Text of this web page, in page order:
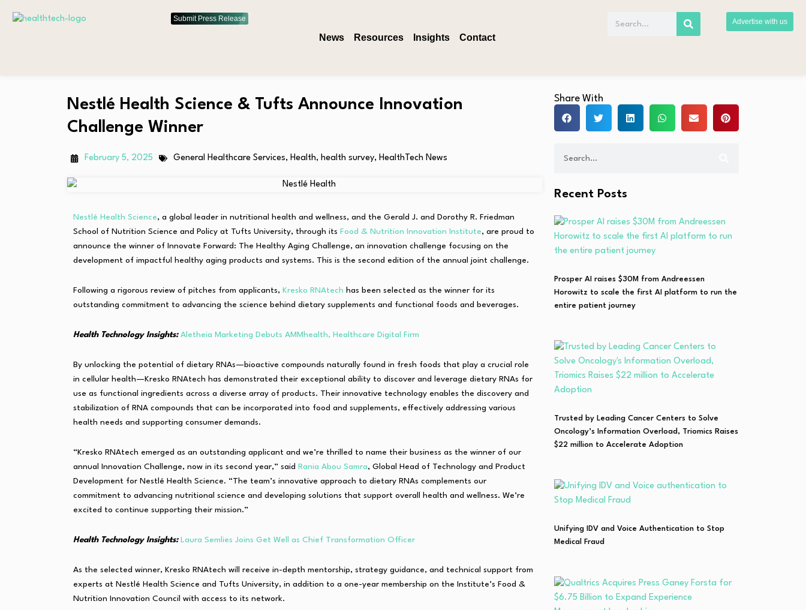
Submit Press Release
News Resources Insights Contact
Advertise with us
Nestlé Health Science & Tufts Announce Innovation
Challenge Winner
February 5, 2025 General Healthcare Services, Health, health survey, HealthTech News
Nestlé Health Science, a global leader in nutritional health and wellness, and the Gerald J. and Dorothy R. Friedman
School of Nutrition Science and Policy at Tufts University, through its Food & Nutrition Innovation Institute, are proud to
announce the winner of Innovate Forward: The Healthy Aging Challenge, an innovation challenge focusing on the
development of impactful healthy aging products and systems. This is the second edition of the annual joint challenge.
Following a rigorous review of pitches from applicants, Kresko RNAtech has been selected as the winner for its
outstanding commitment to advancing the science behind dietary supplements and functional foods and beverages.
Health Technology Insights: Aletheia Marketing Debuts AMMhealth, Healthcare Digital Firm
By unlocking the potential of dietary RNAs—bioactive compounds naturally found in fresh foods that play a crucial role
in cellular health—Kresko RNAtech has demonstrated their exceptional ability to discover and leverage dietary RNAs for
use as functional ingredients across a diverse array of products. Their innovative technology enables the discovery and
stabilization of RNA compounds that can be incorporated into food and supplements, effectively addressing various
health needs and supporting consumer demands.
“Kresko RNAtech emerged as an outstanding applicant and we’re thrilled to name their business as the winner of our
annual Innovation Challenge, now in its second year,” said Rania Abou Samra, Global Head of Technology and Product
Development for Nestlé Health Science. “The team’s innovative approach to dietary RNAs complements our
commitment to advancing nutritional science and developing solutions that support overall health and wellness. We’re
excited to continue supporting their mission.”
Health Technology Insights: Laura Semlies Joins Get Well as Chief Transformation Officer
As the selected winner, Kresko RNAtech will receive in-depth mentorship, strategy guidance, and technical support from
experts at Nestlé Health Science and Tufts University, in addition to a one-year membership on the Institute’s Food &
Nutrition Innovation Council with access to its network.
Share With
Recent Posts
Prosper AI raises $30M from Andreessen
Horowitz to scale the first AI platform to run the
entire patient journey
Trusted by Leading Cancer Centers to Solve
Oncology’s Information Overload, Triomics Raises
$22 million to Accelerate Adoption
Unifying IDV and Voice Authentication to Stop
Medical Fraud